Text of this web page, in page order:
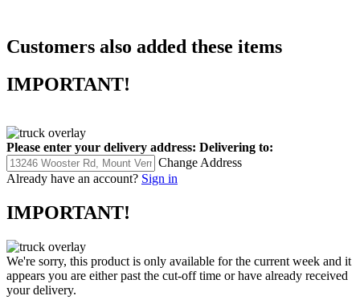
Customers also added these items
IMPORTANT!
Please enter your delivery address: Delivering to:
Change Address
Already have an account? Sign in
IMPORTANT!
We're sorry, this product is only available for the current week and it
appears you are either past the cut-off time or have already received
your delivery.